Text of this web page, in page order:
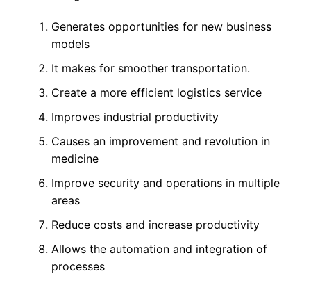
Generates opportunities for new business
models
It makes for smoother transportation.
Create a more efficient logistics service
Improves industrial productivity
Causes an improvement and revolution in
medicine
Improve security and operations in multiple
areas
Reduce costs and increase productivity
Allows the automation and integration of
processes